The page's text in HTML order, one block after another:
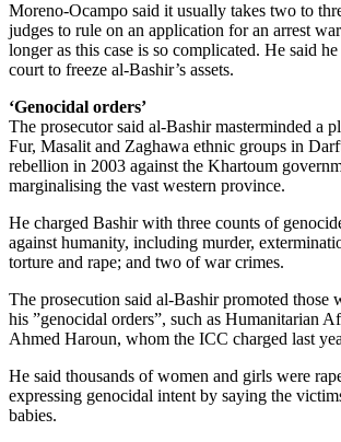
Moreno-Ocampo said it usually takes two to
judges to rule on an application for an arrest
longer as this case is so complicated. He said
court to freeze al-Bashir’s assets.
‘Genocidal orders’
The prosecutor said al-Bashir masterminded a
Fur, Masalit and Zaghawa ethnic groups in
rebellion in 2003 against the Khartoum
marginalising the vast western province.
He charged Bashir with three counts of
against humanity, including murder,
torture and rape; and two of war crimes.
The prosecution said al-Bashir promoted those
his ”genocidal orders”, such as Humanitarian
Ahmed Haroun, whom the ICC charged last
He said thousands of women and girls were
expressing genocidal intent by saying the
babies.